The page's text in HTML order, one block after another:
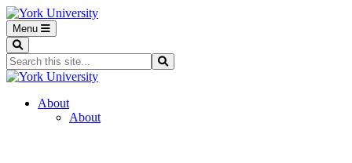
Menu
Search...
About
About